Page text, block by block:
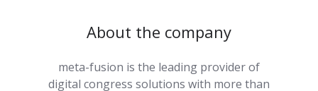
About the company
meta-fusion is the leading provider of
digital congress solutions with more than